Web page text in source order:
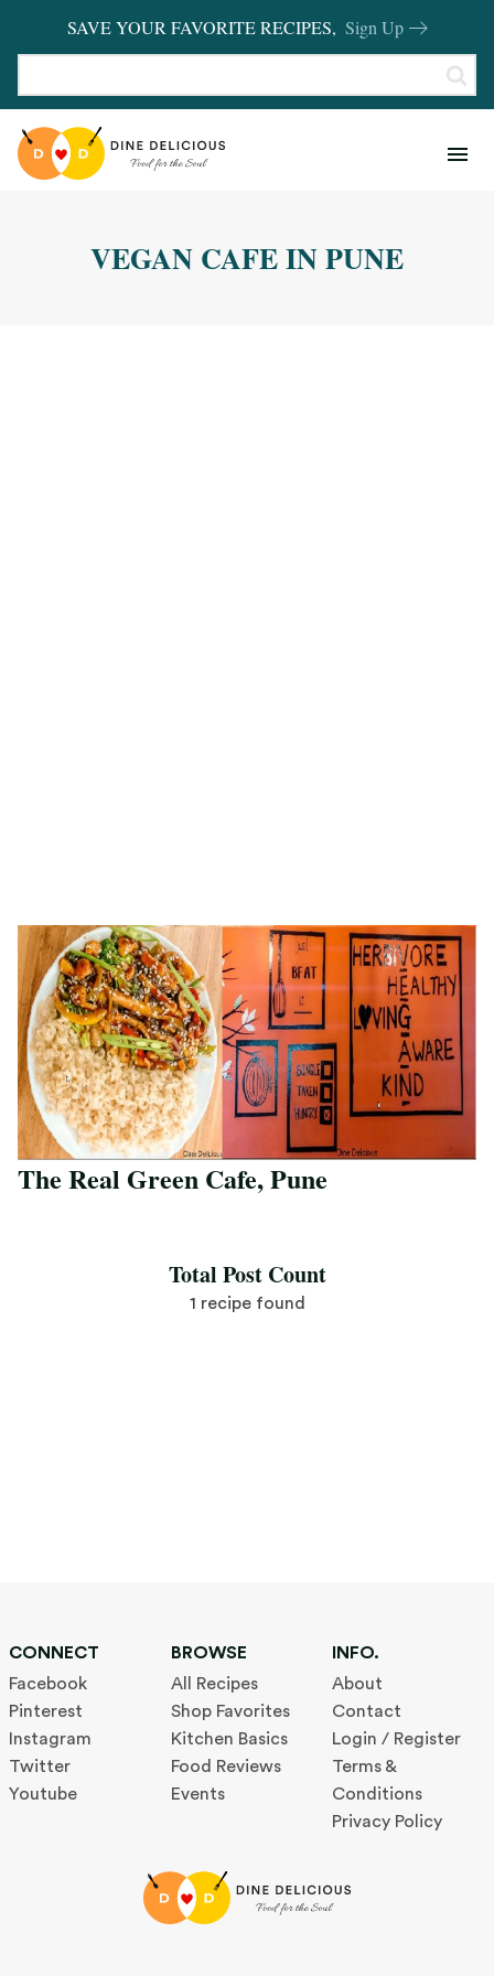
SAVE YOUR FAVORITE RECIPES, Sign Up
REVIEWSVEGAN CAFE IN PUNE
The Real Green Cafe, Pune
Total Post Count
1 recipe found
CONNECT
Facebook
Pinterest
Instagram
Twitter
Youtube
BROWSE
All Recipes
Shop Favorites
Kitchen Basics
Food Reviews
Events
INFO.
About
Contact
Login / Register
Terms &
Conditions
Privacy Policy